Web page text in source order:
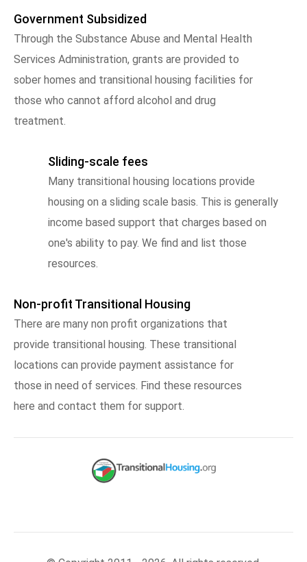
Government Subsidized
Through the Substance Abuse and Mental Health
Services Administration, grants are provided to
sober homes and transitional housing facilities for
those who cannot afford alcohol and drug
treatment.
Sliding-scale fees
Many transitional housing locations provide
housing on a sliding scale basis. This is generally
income based support that charges based on
one's ability to pay. We find and list those
resources.
Non-profit Transitional Housing
There are many non profit organizations that
provide transitional housing. These transitional
locations can provide payment assistance for
those in need of services. Find these resources
here and contact them for support.